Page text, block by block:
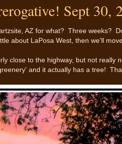
Sept 30,
AZ for what? Three weeks?
about LaPosa West, then we'll move
close to the highway, but not really
and it actually has a tree!